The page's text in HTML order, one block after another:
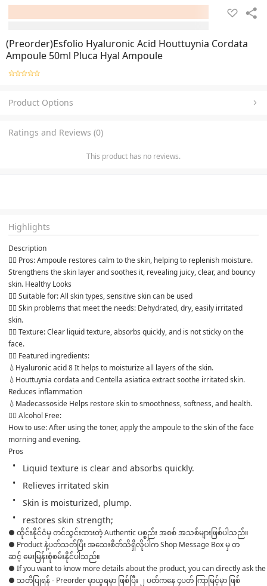
(Preorder)Esfolio Hyaluronic Acid Houttuynia Cordata
Ampoule 50ml Pluca Hyal Ampoule
Product Options
Ratings and Reviews (0)
This product has no reviews.
Highlights
Description
👉🏻 Pros: Ampoule restores calm to the skin, helping to replenish moisture.
Strengthens the skin layer and soothes it, revealing juicy, clear, and bouncy
skin. Healthy Looks
👉🏻 Suitable for: All skin types, sensitive skin can be used
👉🏻 Skin problems that meet the needs: Dehydrated, dry, easily irritated
skin.
👉🏻 Texture: Clear liquid texture, absorbs quickly, and is not sticky on the
face.
👉🏻 Featured ingredients:
💧Hyaluronic acid 8 It helps to moisturize all layers of the skin.
💧Houttuynia cordata and Centella asiatica extract soothe irritated skin.
Reduces inflammation
💧Madecassoside Helps restore skin to smoothness, softness, and health.
👉🏻 Alcohol Free:
How to use: After using the toner, apply the ampoule to the skin of the face
morning and evening.
Pros
Liquid texture is clear and absorbs quickly.
Relieves irritated skin
Skin is moisturized, plump.
restores skin strength;
● ထိုင်းနိုင်ငံမှ တင်သွင်းထားတဲ့ Authentic ပစ္စည်း အစစ် အသစ်များဖြစ်ပါသည်။
● Product နဲ့ပတ်သတ်ပြီး အသေးစိတ်သိရှိလိုပါက Shop Message Box မှ တ
ဆင့် မေးမြန်းစုံစမ်းနိုင်ပါသည်။
● If you want to know more details about the product, you can directly ask
● သတိပြုရန် - Preorder မှာယူရမှာ ဖြစ်ပြီး ၂ ပတ်ကနေ ၄ပတ် ကြာမြင့်မှာ ဖြစ်